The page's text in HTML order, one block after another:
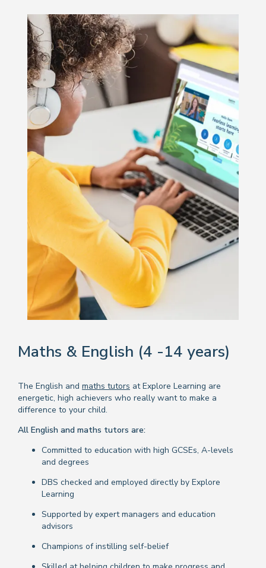
Maths & English (4 -14 years)
The English and maths tutors at Explore Learning are
energetic, high achievers who really want to make a
difference to your child.
All English and maths tutors are:
Committed to education with high GCSEs, A-levels
and degrees
DBS checked and employed directly by Explore
Learning
Supported by expert managers and education
advisors
Champions of instilling self-belief